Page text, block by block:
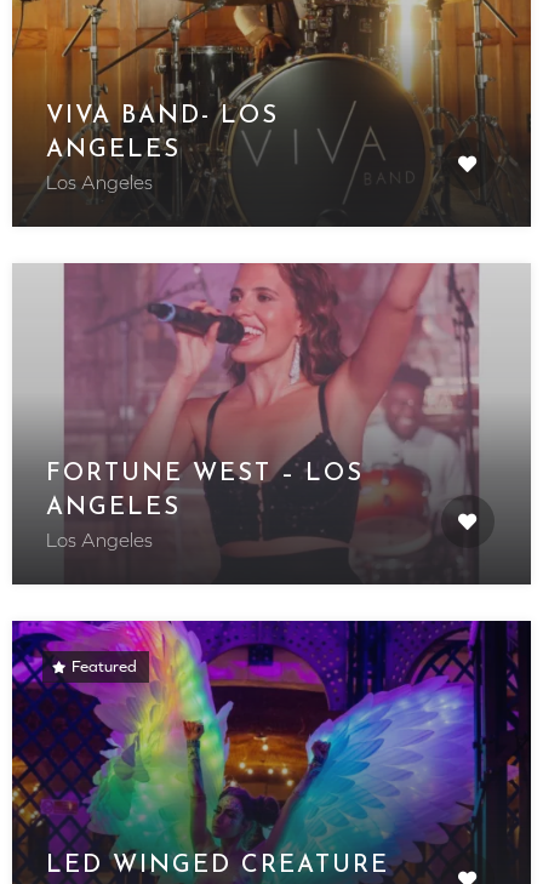
VIVA BAND- LOS
ANGELES
Los Angeles
FORTUNE WEST – LOS
ANGELES
Los Angeles
Featured
LED WINGED CREATURE